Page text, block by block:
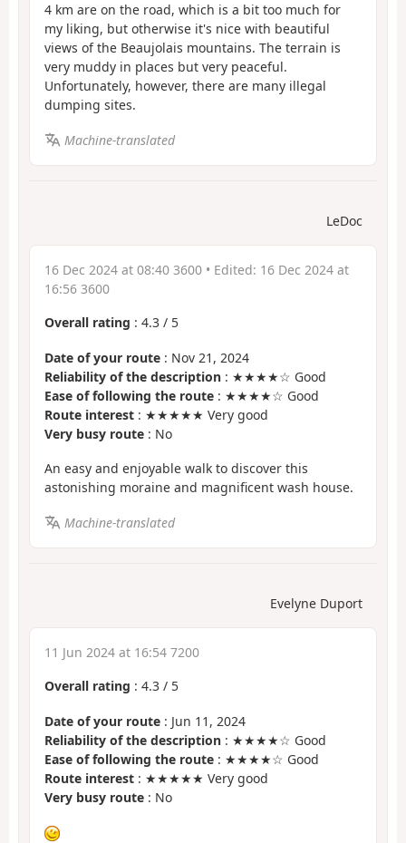
4 km are on the road, which is a bit too much for
my liking, but otherwise it's nice with beautiful
views of the Beaujolais mountains. The terrain is
very muddy in places but very peaceful.
Unfortunately, however, there are many illegal
dumping sites.
Machine-translated
LeDoc
16 Dec 2024 at 08:40 3600 • Edited: 16 Dec 2024 at
16:56 3600
Overall rating : 4.3 / 5
Date of your route : Nov 21, 2024
Reliability of the description : ★★★★☆ Good
Ease of following the route : ★★★★☆ Good
Route interest : ★★★★★ Very good
Very busy route : No
An easy and enjoyable walk to discover this
astonishing moraine and magnificent wash house.
Machine-translated
Evelyne Duport
11 Jun 2024 at 16:54 7200
Overall rating : 4.3 / 5
Date of your route : Jun 11, 2024
Reliability of the description : ★★★★☆ Good
Ease of following the route : ★★★★☆ Good
Route interest : ★★★★★ Very good
Very busy route : No